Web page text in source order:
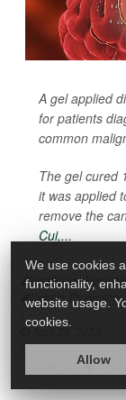
A gel applied
for patients
common
The gel cured
it was applied
remove the
Cui,...
HealthDay Reporter
Dennis Thompson
April 25, 2023
We use cookies
functionality,
website usage.
cookies.
Allow